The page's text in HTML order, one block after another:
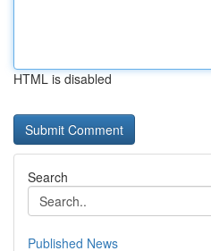
HTML is disabled
Search
Published News